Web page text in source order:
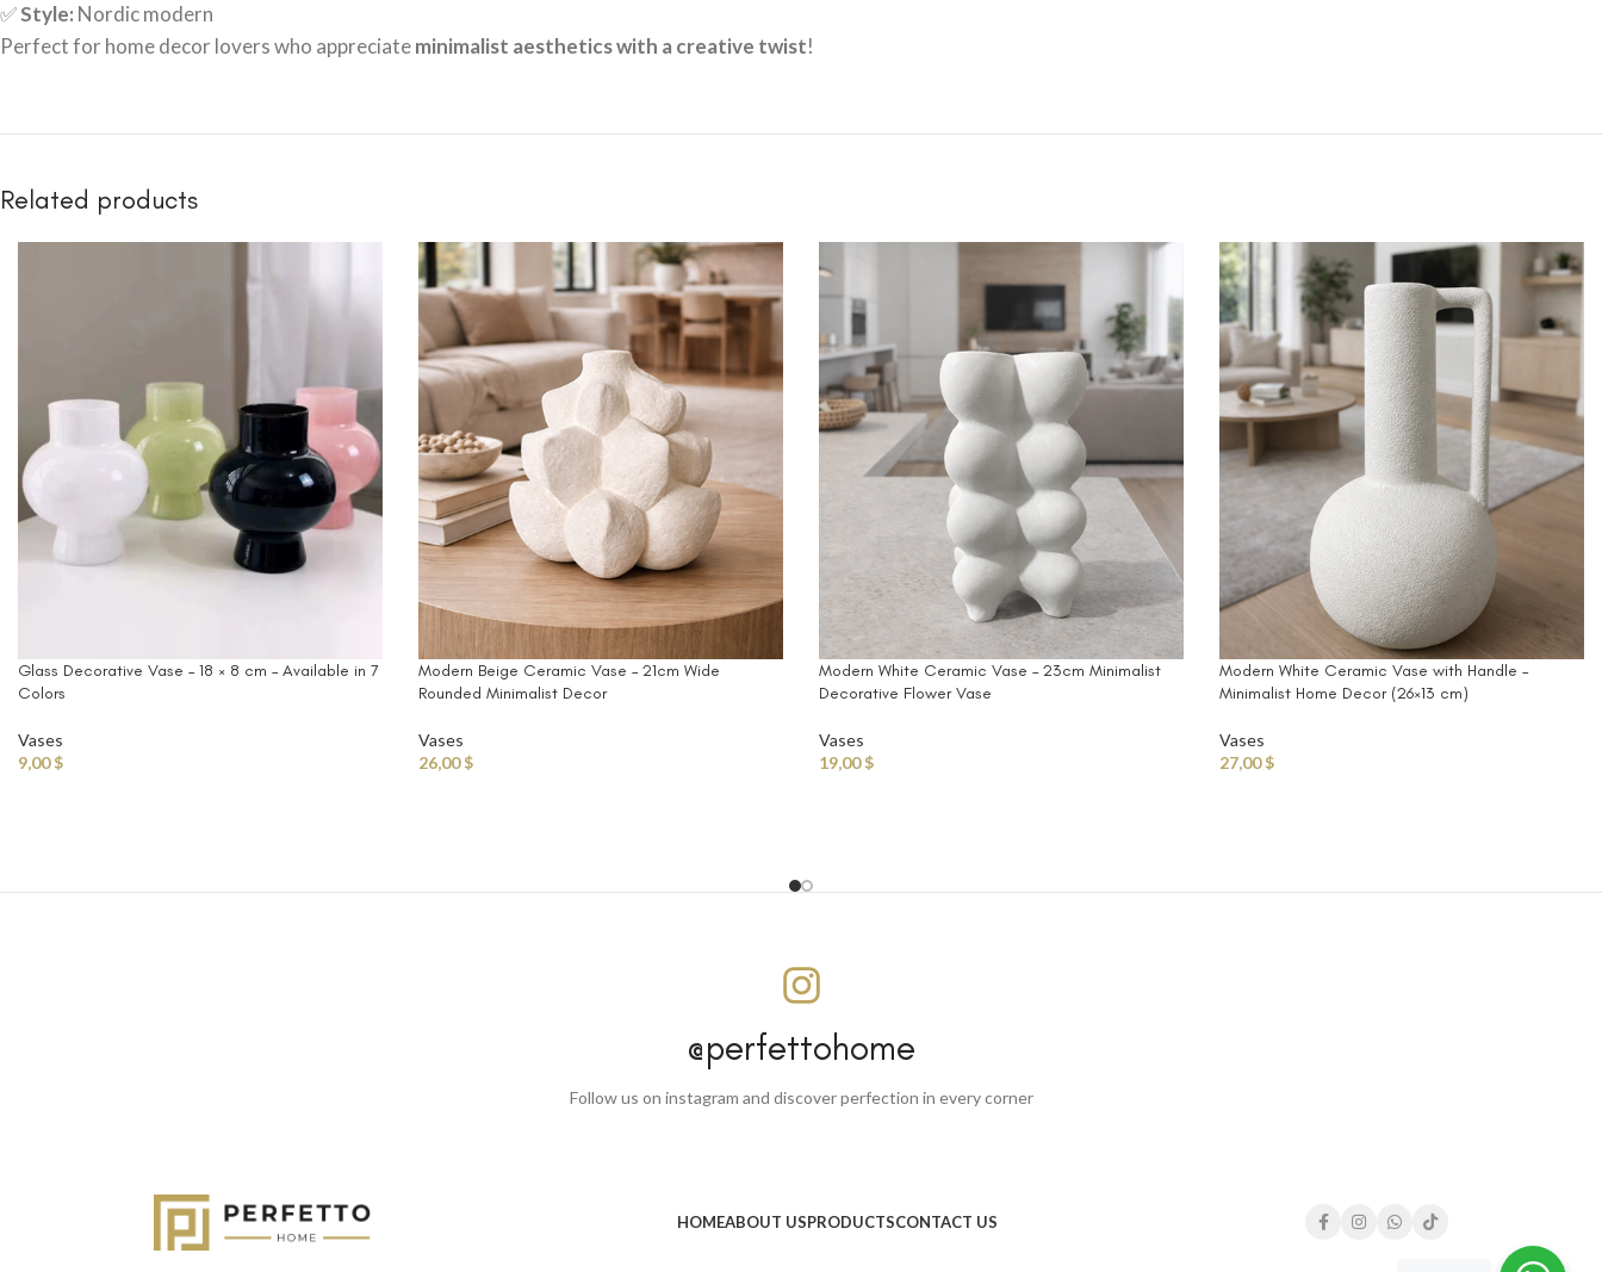
✅Style: Nordic modern
Perfect for home decor lovers who appreciateminimalist aesthetics with a creative twist!
Related products
Glass Decorative Vase – 18 × 8 cm – Available in 7
Colors
Vases
9,00$
Modern Beige Ceramic Vase – 21cm Wide
Rounded Minimalist Decor
Vases
26,00$
Modern White Ceramic Vase – 23cm Minimalist
Decorative Flower Vase
Vases
19,00$
Modern White Ceramic Vase with Handle –
Minimalist Home Decor (26×13 cm)
Vases
27,00$
@perfettohome
Follow us on instagram and discover perfection in every corner
HOMEABOUT USPRODUCTSCONTACT US